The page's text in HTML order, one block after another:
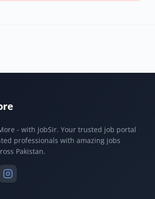
- with JobSir. Your trusted job portal
professionals with amazing jobs
Pakistan.